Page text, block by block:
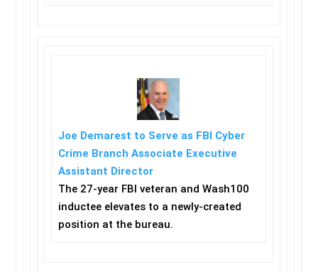
Joe Demarest to Serve as FBI Cyber
Crime Branch Associate Executive
Assistant Director
The 27-year FBI veteran and Wash100
inductee elevates to a newly-created
position at the bureau.